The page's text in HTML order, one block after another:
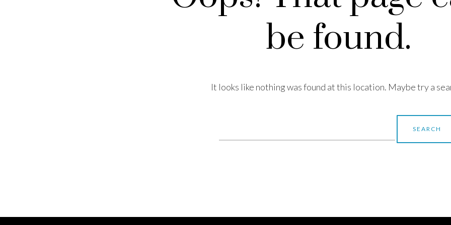
be found.
It looks like nothing was found at this location. Maybe try a
for: